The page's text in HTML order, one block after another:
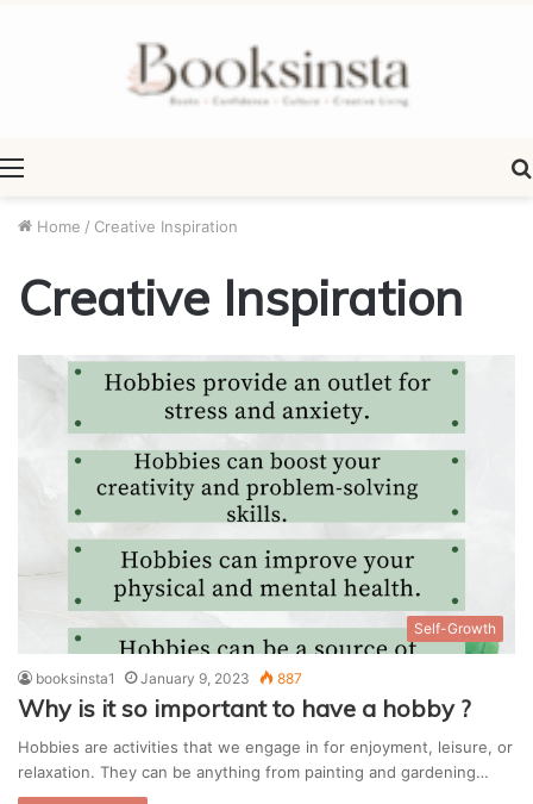
Menu
Home / Creative Inspiration
Creative Inspiration
Self-Growth
booksinsta1 January 9, 2023 887
Why is it so important to have a hobby ?
Hobbies are activities that we engage in for enjoyment, leisure, or
relaxation. They can be anything from painting and gardening…